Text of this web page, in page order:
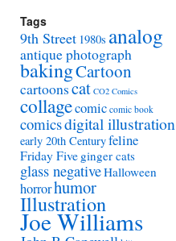
Tags
9th Street 1980s analog
antique photograph
bakingCartoon
cartoonscat CO2 Comics
collagecomic comic book
comicsdigital illustration
early 20th Centuryfeline
Friday Five ginger cats
glass negativeHalloween
horrorhumor
Illustration
Joe Williams